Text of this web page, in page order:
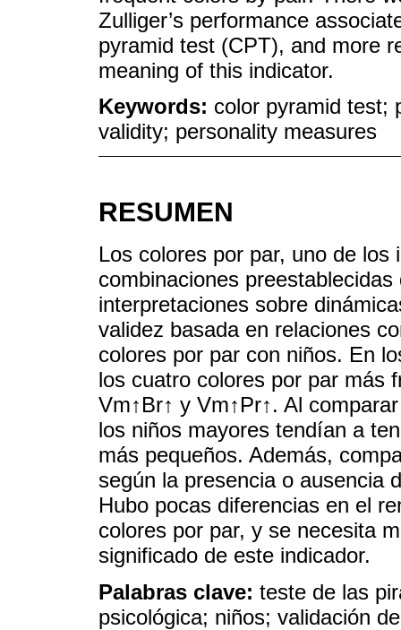
Zulliger’s performance
pyramid test (CPT), and more
meaning of this indicator.
Keywords: color pyramid test;
validity; personality measures
RESUMEN
Los colores por par, uno de
combinaciones
interpretaciones sobre
validez basada en relaciones
colores por par con niños. En
los cuatro colores por par más
Vm↑Br↑ y Vm↑Pr↑. Al
los niños mayores tendían a
más pequeños. Además,
según la presencia o ausencia
Hubo pocas diferencias en el
colores por par, y se necesita
significado de este indicador.
Palabras clave: teste de las
psicológica; niños; validación